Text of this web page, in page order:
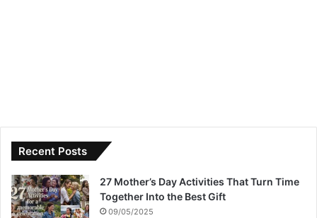
Recent Posts
27 Mother’s Day Activities That Turn Time
Together Into the Best Gift
09/05/2025